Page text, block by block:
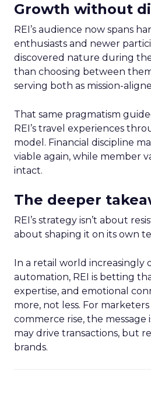
Growth without
REI’s audience now spans
enthusiasts and newer
discovered nature during
than choosing between
serving both as mission-
That same pragmatism
REI’s travel experiences
model. Financial discipline
viable again, while member
intact.
The deeper
REI’s strategy isn’t about
about shaping it on its own
In a retail world increasingly
automation, REI is betting
expertise, and emotional
more, not less. For
commerce rise, the message
may drive transactions, but
brands.